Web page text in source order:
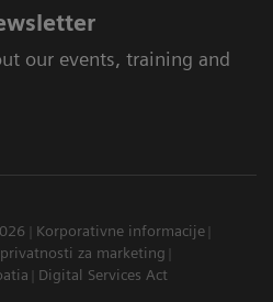
our events, training and
Korporativne informacije
za marketing
Digital Services Act